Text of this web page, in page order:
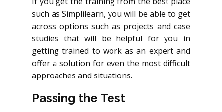
such as Simplilearn, you will be able to get
across options such as projects and case
studies that will be helpful for you in
getting trained to work as an expert and
offer a solution for even the most difficult
approaches and situations.
Passing the Test